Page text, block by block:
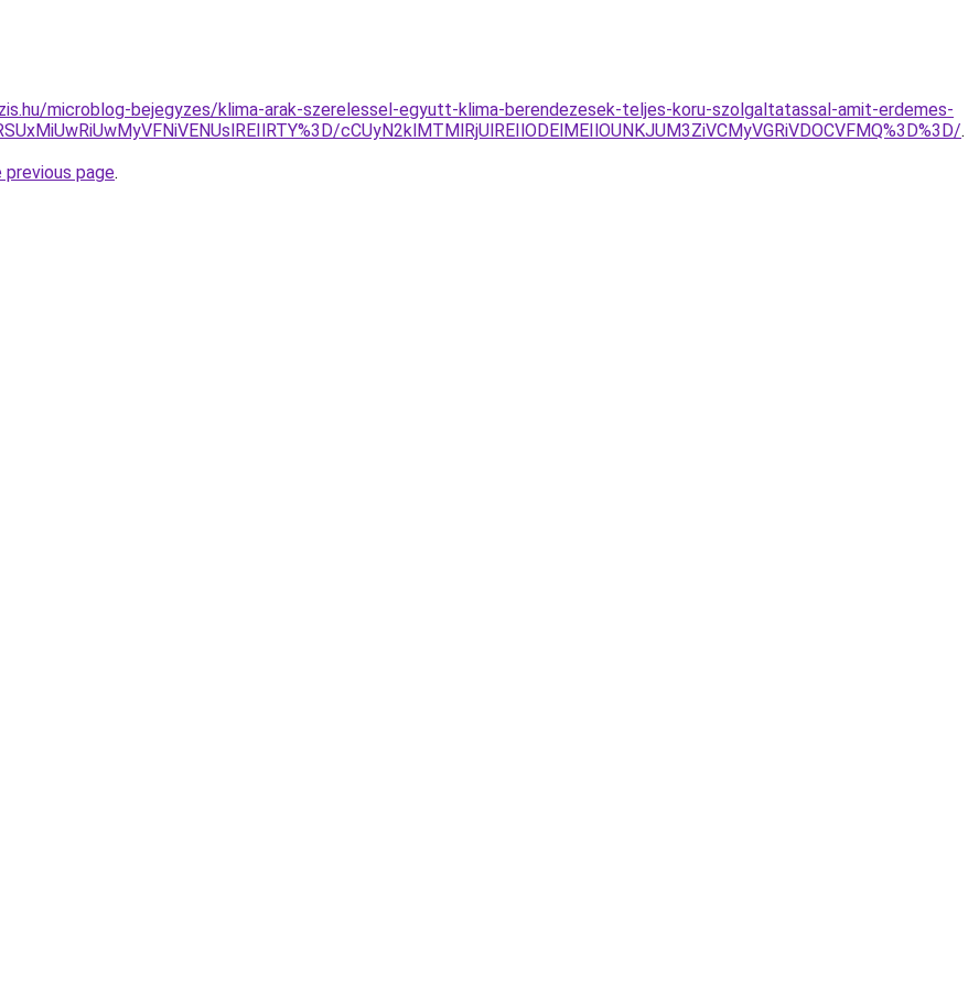
microblog-bejegyzes/klima-arak-szerelessel-egyutt-klima-berendezesek-teljes-koru-szolgaltatassal-amit-erdemes-
cCUyN2klMTMlRjUlREIlODElMEIlOUNKJUM3ZiVCMyVGRiVDOCVFMQ%3D%3D/.
page.